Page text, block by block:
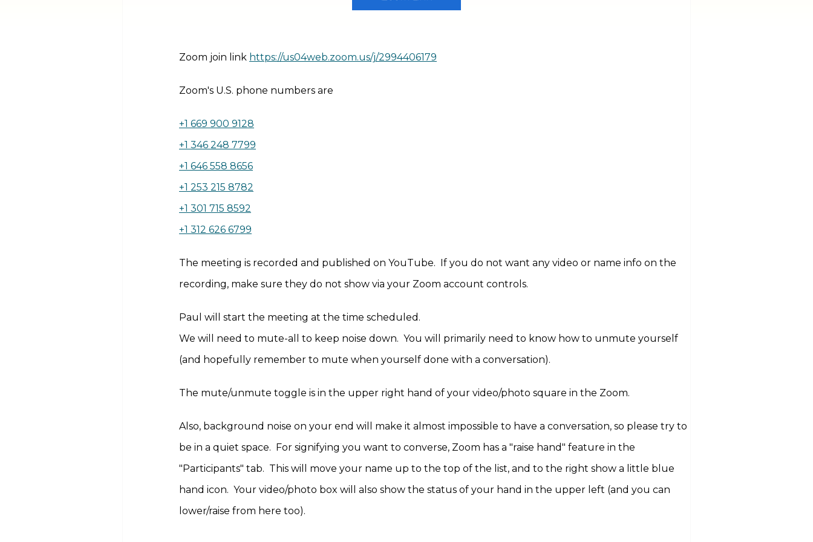
Zoom join link https://us04web.zoom.us/j/2994406179
Zoom's U.S. phone numbers are
+1 669 900 9128
+1 346 248 7799
+1 646 558 8656
+1 253 215 8782
+1 301 715 8592
+1 312 626 6799
The meeting is recorded and published on YouTube. If you do not want any video or name info on the
recording, make sure they do not show via your Zoom account controls.
Paul will start the meeting at the time scheduled.
We will need to mute-all to keep noise down. You will primarily need to know how to unmute yourself
(and hopefully remember to mute when yourself done with a conversation).
The mute/unmute toggle is in the upper right hand of your video/photo square in the Zoom.
Also, background noise on your end will make it almost impossible to have a conversation, so please try to
be in a quiet space. For signifying you want to converse, Zoom has a "raise hand" feature in the
"Participants" tab. This will move your name up to the top of the list, and to the right show a little blue
hand icon. Your video/photo box will also show the status of your hand in the upper left (and you can
lower/raise from here too).